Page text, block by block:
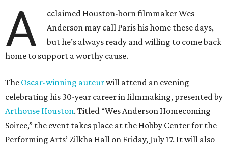
A
cclaimed Houston-born filmmaker Wes
Anderson may call Paris his home these days,
but he’s always ready and willing to come back
home to support a worthy cause.
The Oscar-winning auteurwill attend an evening
celebrating his 30-year career in filmmaking, presented by
Arthouse Houston. Titled “Wes Anderson Homecoming
Soiree,” the event takes place at the Hobby Center for the
Performing Arts’ Zilkha Hall on Friday, July 17. It will also